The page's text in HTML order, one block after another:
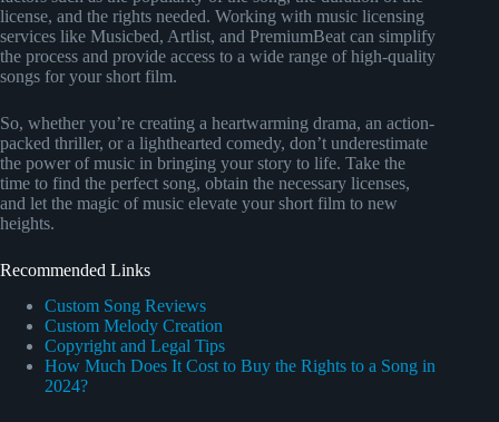
license, and the rights needed. Working with music licensing
services like Musicbed, Artlist, and PremiumBeat can simplify
the process and provide access to a wide range of high-quality
songs for your short film.
So, whether you’re creating a heartwarming drama, an action-
packed thriller, or a lighthearted comedy, don’t underestimate
the power of music in bringing your story to life. Take the
time to find the perfect song, obtain the necessary licenses,
and let the magic of music elevate your short film to new
heights.
Recommended Links
Custom Song Reviews
Custom Melody Creation
Copyright and Legal Tips
How Much Does It Cost to Buy the Rights to a Song in
2024?